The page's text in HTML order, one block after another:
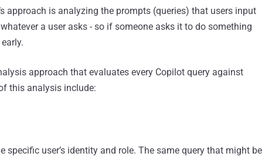
approach is analyzing the prompts (queries) that users input
a user asks - so if someone asks it to do something
approach that evaluates every Copilot query against
this analysis include:
specific user’s identity and role. The same query that might be